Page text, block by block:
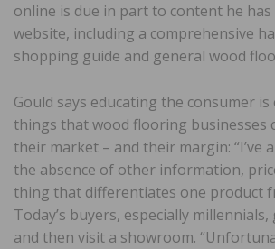
online is due in part to content he
website, including a comprehensive
shopping guide and general wood
Gould says educating the consumer
things that wood flooring businesses
their market – and their margin: “I’ve
the absence of other information,
thing that differentiates one product
Today’s buyers, especially
and then visit a showroom.